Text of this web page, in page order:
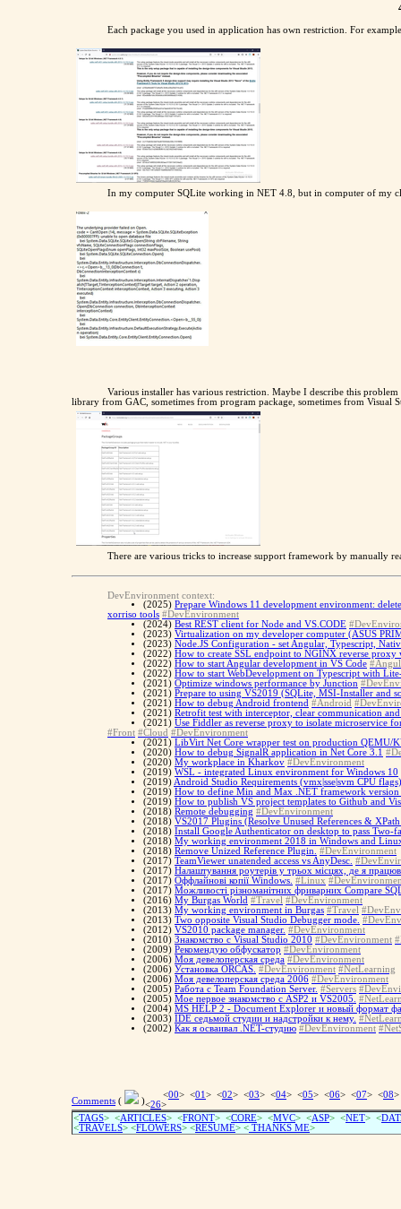
Each package you used in application has own restriction. For
In my computer SQLite working in NET 4.8, but in computer of my
Various installer has various restriction. Maybe I describe this
library from GAC, sometimes from program package, sometimes from
There are various tricks to increase support framework by manually
DevEnvironment context:
(2025) Prepare Windows 11 development environment:
xorriso tools #DevEnvironment
(2024) Best REST client for Node and VS.CODE
(2023) Virtualization on my developer computer (ASUS
(2023) Node.JS Configuration - set Angular, Typescript,
(2022) How to create SSL endpoint to NGINX reverse proxy
(2022) How to start Angular development in VS Code
(2022) How to start WebDevelopment on Typescript with
(2021) Optimize windows performance by Junction
(2021) Prepare to using VS2019 (SQLite, MSI-Installer and
(2021) How to debug Android frontend #Android
(2021) Retrofit test with interceptor, clear communication
(2021) Use Fiddler as reverse proxy to isolate microservice
#Front #Cloud #DevEnvironment
(2021) LibVirt Net Core wrapper test on production QEMU/
(2020) How to debug SignalR application in Net Core 3.1
(2020) My workplace in Kharkov #DevEnvironment
(2019) WSL - integrated Linux environment for Windows 10
(2019) Android Studio Requirements (vmx|sse|svm CPU flags)
(2019) How to define Min and Max .NET framework
(2019) How to publish VS project templates to Github and
(2018) Remote debugging #DevEnvironment
(2018) VS2017 Plugins (Resolve Unused References &
(2018) Install Google Authenticator on desktop to pass Two-
(2018) My working environment 2018 in Windows and
(2018) Remove Unized Reference Plugin.
#DevEnvironment
(2017) TeamViewer unatended access vs AnyDesc.
(2017) Налаштування роутерів у трьох місцях, де я
(2017) Оффлайнові копії Windows. #Linux
(2017) Можливості різноманітних фриварних Compare
(2016) My Burgas World #Travel #DevEnvironment
(2013) My working environment in Burgas #Travel
(2013) Two opposite Visual Studio Debugger mode.
(2012) VS2010 package manager. #DevEnvironment
(2010) Знакомство с Visual Studio 2010 #DevEnvironment
(2009) Рекомендую обфускатор #DevEnvironment
(2006) Моя девелоперская среда #DevEnvironment
(2006) Установка ORCAS. #DevEnvironment #NetLearning
(2006) Моя девелоперская среда 2006 #DevEnvironment
(2005) Работа с Team Foundation Server. #Servers
(2005) Мое первое знакомство с ASP2 и VS2005.
(2004) MS HELP 2 - Document Explorer и новый формат
(2003) IDE седьмой студии и надстройки к нему.
(2002) Как я осваивал .NET-студию #DevEnvironment
Comments ( )
<00> <01 > <02> <03> <04> <05> <06> <07> <08
<26>
<TAGS> <ARTICLES> <FRONT> <CORE> <MVC> <ASP> <NET> <
<TRAVELS> <FLOWERS> <RESUME> < THANKS ME>